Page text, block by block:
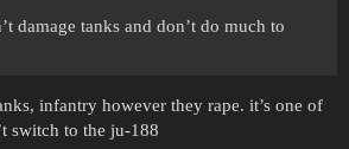
damage tanks and don’t do much to
infantry however they rape. it’s one of
switch to the ju-188